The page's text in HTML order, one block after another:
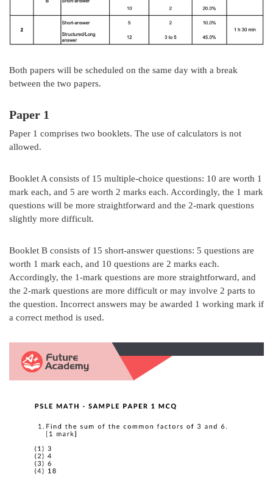
Both papers will be scheduled on the same day with a break
between the two papers.
Paper 1
Paper 1 comprises two booklets. The use of calculators is not
allowed.
Booklet A consists of 15 multiple-choice questions: 10 are worth 1
mark each, and 5 are worth 2 marks each. Accordingly, the 1 mark
questions will be more straightforward and the 2-mark questions
slightly more difficult.
Booklet B consists of 15 short-answer questions: 5 questions are
worth 1 mark each, and 10 questions are 2 marks each.
Accordingly, the 1-mark questions are more straightforward, and
the 2-mark questions are more difficult or may involve 2 parts to
the question. Incorrect answers may be awarded 1 working mark if
a correct method is used.